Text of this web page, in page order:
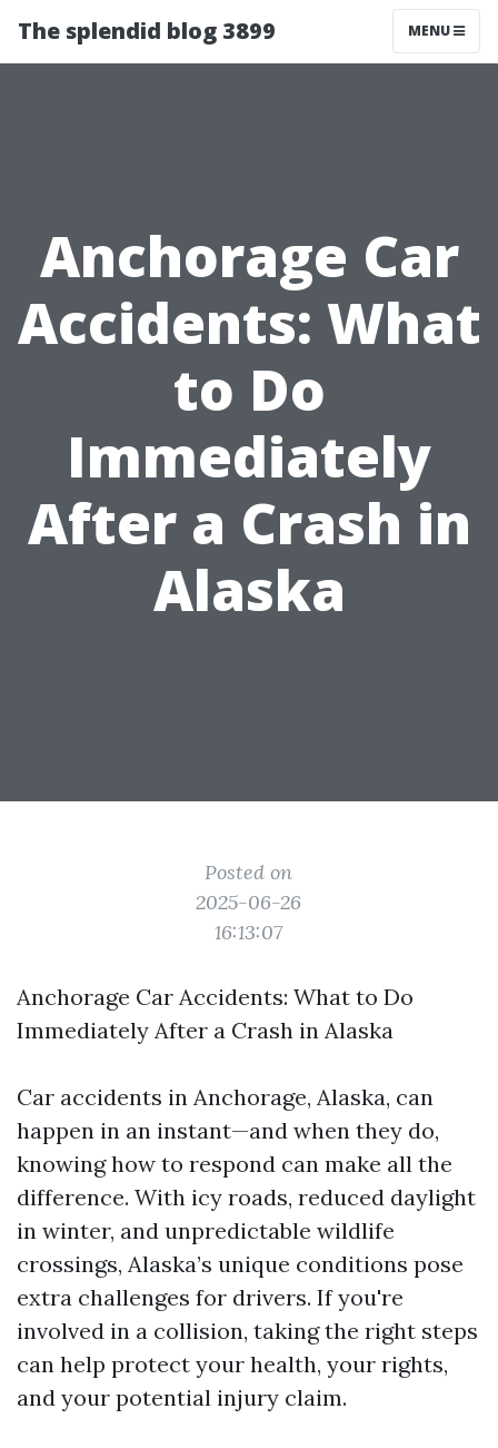
The splendid blog 3899 MENU
Anchorage Car
Accidents: What
to Do
Immediately
After a Crash in
Alaska
Posted on
2025-06-26
16:13:07
Anchorage Car Accidents: What to Do
Immediately After a Crash in Alaska
Car accidents in Anchorage, Alaska, can
happen in an instant—and when they do,
knowing how to respond can make all the
difference. With icy roads, reduced daylight
in winter, and unpredictable wildlife
crossings, Alaska’s unique conditions pose
extra challenges for drivers. If you're
involved in a collision, taking the right steps
can help protect your health, your rights,
and your potential injury claim.